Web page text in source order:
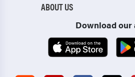
ABOUT US
Download our